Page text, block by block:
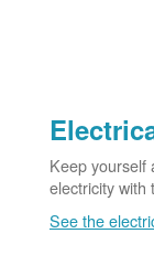
Keep yourself
electricity with
See the